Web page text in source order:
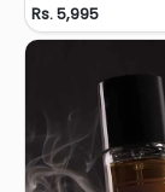
Rs. 5,995